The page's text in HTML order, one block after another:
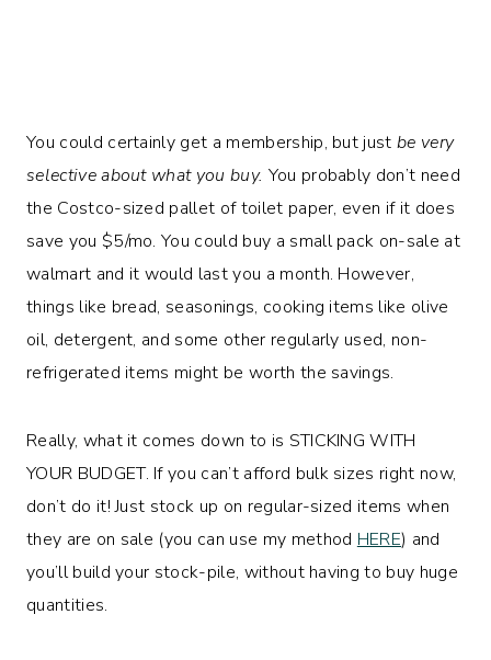
You could certainly get a membership, but justbe very
selective about what you buy. You probably don’t need
the Costco-sized pallet of toilet paper, even if it does
save you $5/mo. You could buy a small pack on-sale at
walmart and it would last you a month. However,
things like bread, seasonings, cooking items like olive
oil, detergent, and some other regularly used, non-
refrigerated items might be worth the savings.
Really, what it comes down to is STICKING WITH
YOUR BUDGET. If you can’t afford bulk sizes right now,
don’t do it! Just stock up on regular-sized items when
they are on sale (you can use my method HERE) and
you’ll build your stock-pile, without having to buy huge
quantities.